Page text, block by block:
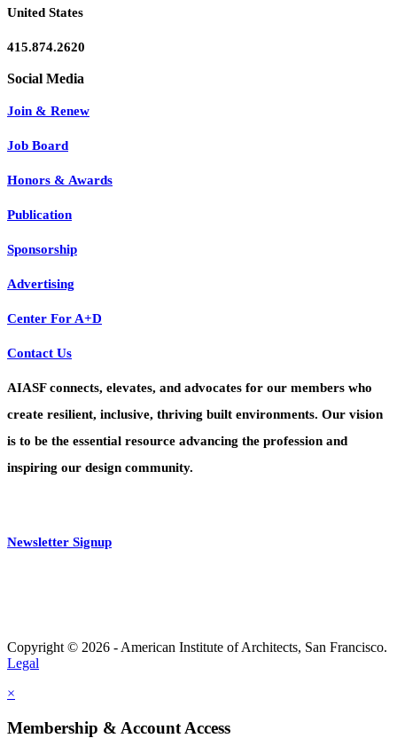
United States
415.874.2620
Join & Renew
Job Board
Honors & Awards
Publication
Sponsorship
Advertising
Center For A+D
Contact Us
AIASF connects, elevates, and advocates for our members who
create resilient, inclusive, thriving built environments. Our vision
is to be the essential resource advancing the profession and
inspiring our design community.
Newsletter Signup
Copyright © 2026 - American Institute of Architects, San Francisco.
Legal
×
Membership & Account Access